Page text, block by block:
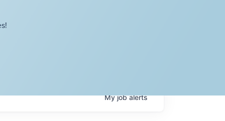
Myjobalerts